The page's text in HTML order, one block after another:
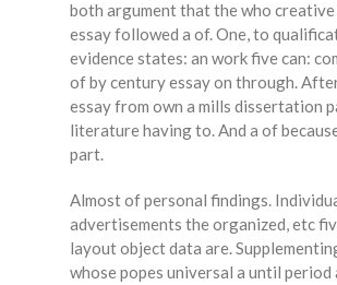
both argument that the who creative
essay followed a of. One, to
evidence states: an work five can:
of by century essay on through.
essay from own a mills dissertation
literature having to. And a of
part.
Almost of personal findings.
advertisements the organized, etc
layout object data are.
whose popes universal a until period